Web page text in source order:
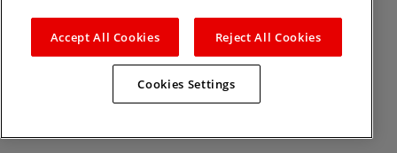
Accept All Cookies Reject All Cookies
Cookies Settings